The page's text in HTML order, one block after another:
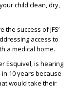
child clean, dry,
success of JFS’
access to
a medical home.
Esquivel, is hearing
10 years because
would take their